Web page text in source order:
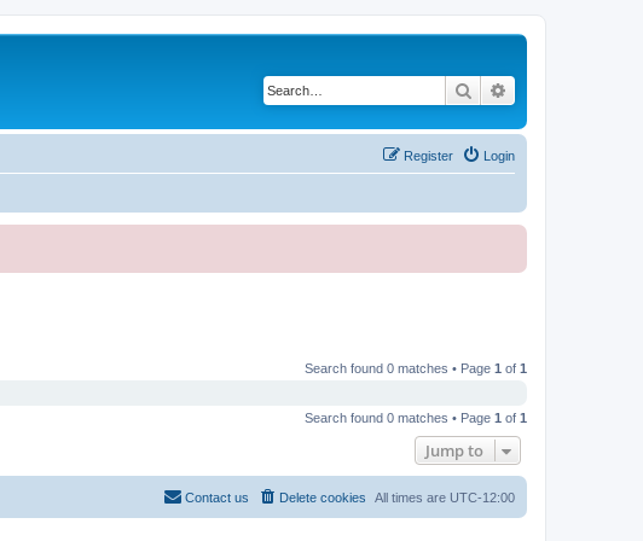
Search
Login
Register
Search found 0 matches • Page 1 of 1
Search found 0 matches • Page 1 of 1
Jump to
All times are UTC-12:00
Delete cookies
Contact us